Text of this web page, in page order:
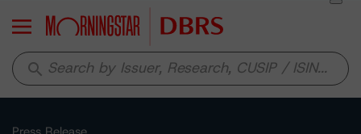
Menu
search